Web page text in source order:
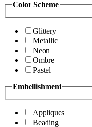
Color Scheme
Glittery
Metallic
Neon
Ombre
Pastel
Embellishment
Appliques
Beading